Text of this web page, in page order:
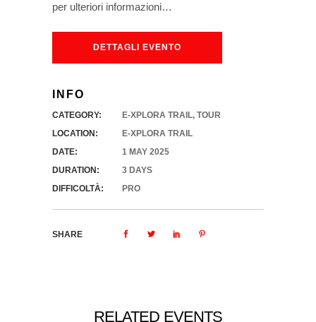
per ulteriori informazioni…
DETTAGLI EVENTO
INFO
CATEGORY: E-XPLORA TRAIL, TOUR
LOCATION:
E-XPLORA TRAIL
DATE:
1 MAY 2025
DURATION:
3 DAYS
DIFFICOLTÀ:
PRO
SHARE
RELATED EVENTS